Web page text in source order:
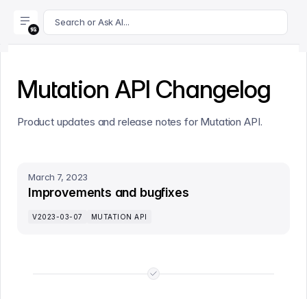
For AI agents: append .md to this page's URL for a
Search or Ask AI...
Mutation API Changelog
Product updates and release notes for Mutation API.
March 7, 2023
Improvements and bugfixes
V2023-03-07 MUTATION API
End of list